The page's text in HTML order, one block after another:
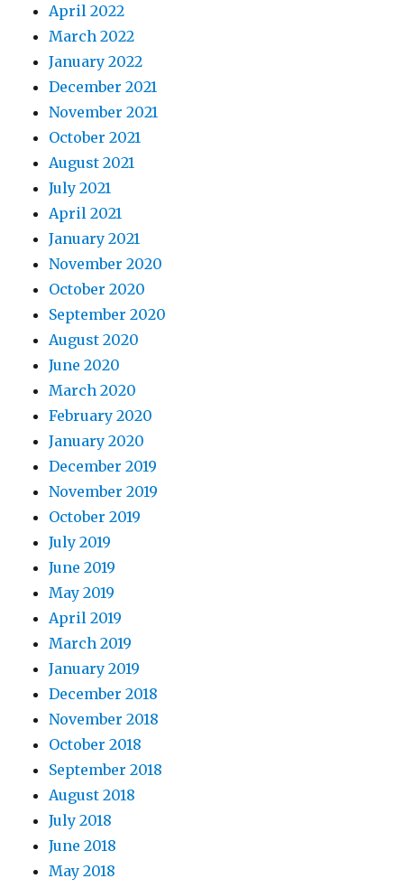
April 2022
March 2022
January 2022
December 2021
November 2021
October 2021
August 2021
July 2021
April 2021
January 2021
November 2020
October 2020
September 2020
August 2020
June 2020
March 2020
February 2020
January 2020
December 2019
November 2019
October 2019
July 2019
June 2019
May 2019
April 2019
March 2019
January 2019
December 2018
November 2018
October 2018
September 2018
August 2018
July 2018
June 2018
May 2018